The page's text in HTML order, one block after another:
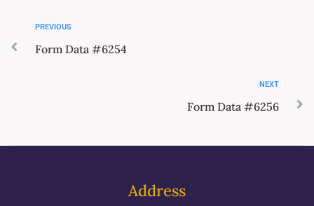
PREVIOUS
Form Data #6254
NEXT
Form Data #6256
Address